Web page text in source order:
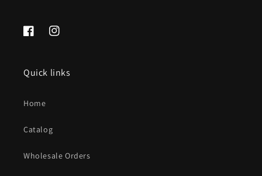
FacebookInstagram
Quick links
Home
Catalog
Wholesale Orders